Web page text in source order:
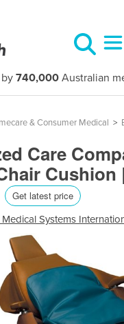
740,000 Australian
& Consumer Medical >
Care
Cushion
Get latest price
Systems